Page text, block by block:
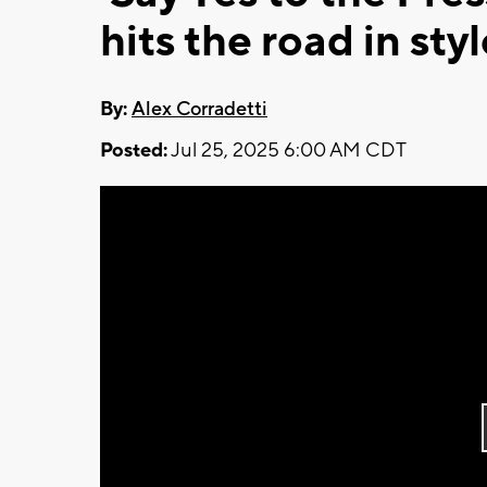
hits the road in
By:Alex Corradetti
Posted:Jul 25, 2025 6:00 AM CDT